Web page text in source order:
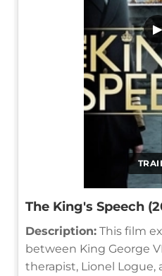
▶
The King's Speech
Description: This film
between King George
therapist, Lionel Logue,